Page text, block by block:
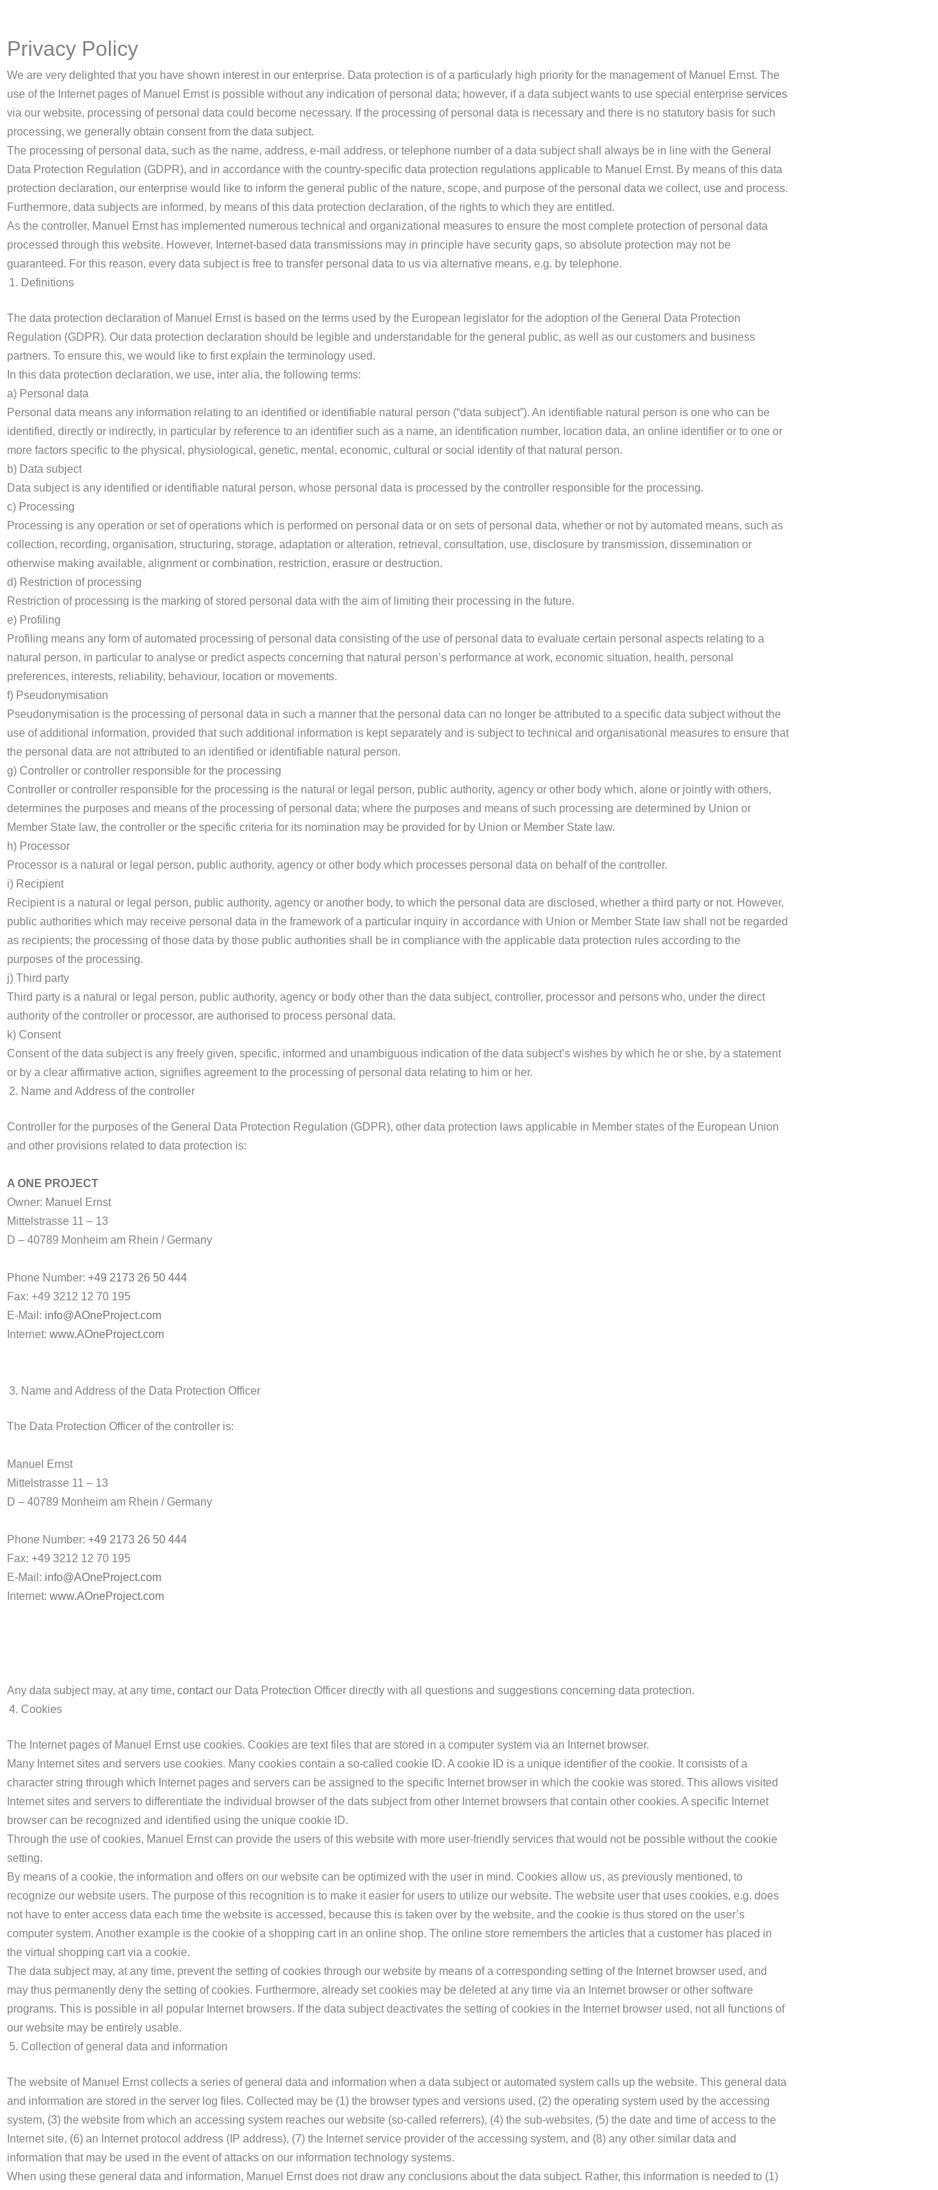
Privacy Policy
We are very delighted that you have shown interest in our enterprise. Data protection is of a particularly high priority for the management of Manuel Ernst. The
use of the Internet pages of Manuel Ernst is possible without any indication of personal data; however, if a data subject wants to use special enterprise services
via our website, processing of personal data could become necessary. If the processing of personal data is necessary and there is no statutory basis for such
processing, we generally obtain consent from the data subject.
The processing of personal data, such as the name, address, e-mail address, or telephone number of a data subject shall always be in line with the General
Data Protection Regulation (GDPR), and in accordance with the country-specific data protection regulations applicable to Manuel Ernst. By means of this data
protection declaration, our enterprise would like to inform the general public of the nature, scope, and purpose of the personal data we collect, use and process.
Furthermore, data subjects are informed, by means of this data protection declaration, of the rights to which they are entitled.
As the controller, Manuel Ernst has implemented numerous technical and organizational measures to ensure the most complete protection of personal data
processed through this website. However, Internet-based data transmissions may in principle have security gaps, so absolute protection may not be
guaranteed. For this reason, every data subject is free to transfer personal data to us via alternative means, e.g. by telephone.
Definitions
The data protection declaration of Manuel Ernst is based on the terms used by the European legislator for the adoption of the General Data Protection
Regulation (GDPR). Our data protection declaration should be legible and understandable for the general public, as well as our customers and business
partners. To ensure this, we would like to first explain the terminology used.
In this data protection declaration, we use, inter alia, the following terms:
a) Personal data
Personal data means any information relating to an identified or identifiable natural person (“data subject”). An identifiable natural person is one who can be
identified, directly or indirectly, in particular by reference to an identifier such as a name, an identification number, location data, an online identifier or to one or
more factors specific to the physical, physiological, genetic, mental, economic, cultural or social identity of that natural person.
b) Data subject
Data subject is any identified or identifiable natural person, whose personal data is processed by the controller responsible for the processing.
c) Processing
Processing is any operation or set of operations which is performed on personal data or on sets of personal data, whether or not by automated means, such as
collection, recording, organisation, structuring, storage, adaptation or alteration, retrieval, consultation, use, disclosure by transmission, dissemination or
otherwise making available, alignment or combination, restriction, erasure or destruction.
d) Restriction of processing
Restriction of processing is the marking of stored personal data with the aim of limiting their processing in the future.
e) Profiling
Profiling means any form of automated processing of personal data consisting of the use of personal data to evaluate certain personal aspects relating to a
natural person, in particular to analyse or predict aspects concerning that natural person’s performance at work, economic situation, health, personal
preferences, interests, reliability, behaviour, location or movements.
f) Pseudonymisation
Pseudonymisation is the processing of personal data in such a manner that the personal data can no longer be attributed to a specific data subject without the
use of additional information, provided that such additional information is kept separately and is subject to technical and organisational measures to ensure that
the personal data are not attributed to an identified or identifiable natural person.
g) Controller or controller responsible for the processing
Controller or controller responsible for the processing is the natural or legal person, public authority, agency or other body which, alone or jointly with others,
determines the purposes and means of the processing of personal data; where the purposes and means of such processing are determined by Union or
Member State law, the controller or the specific criteria for its nomination may be provided for by Union or Member State law.
h) Processor
Processor is a natural or legal person, public authority, agency or other body which processes personal data on behalf of the controller.
i) Recipient
Recipient is a natural or legal person, public authority, agency or another body, to which the personal data are disclosed, whether a third party or not. However,
public authorities which may receive personal data in the framework of a particular inquiry in accordance with Union or Member State law shall not be regarded
as recipients; the processing of those data by those public authorities shall be in compliance with the applicable data protection rules according to the
purposes of the processing.
j) Third party
Third party is a natural or legal person, public authority, agency or body other than the data subject, controller, processor and persons who, under the direct
authority of the controller or processor, are authorised to process personal data.
k) Consent
Consent of the data subject is any freely given, specific, informed and unambiguous indication of the data subject’s wishes by which he or she, by a statement
or by a clear affirmative action, signifies agreement to the processing of personal data relating to him or her.
Name and Address of the controller
Controller for the purposes of the General Data Protection Regulation (GDPR), other data protection laws applicable in Member states of the European Union
and other provisions related to data protection is:
A ONE PROJECT
Owner: Manuel Ernst
Mittelstrasse 11 – 13
D – 40789 Monheim am Rhein / Germany
Phone Number: +49 2173 26 50 444
Fax: +49 3212 12 70 195
E-Mail: info@AOneProject.com
Internet: www.AOneProject.com
Name and Address of the Data Protection Officer
The Data Protection Officer of the controller is:
Manuel Ernst
Mittelstrasse 11 – 13
D – 40789 Monheim am Rhein / Germany
Phone Number: +49 2173 26 50 444
Fax: +49 3212 12 70 195
E-Mail: info@AOneProject.com
Internet: www.AOneProject.com
Any data subject may, at any time, contactour Data Protection Officer directly with all questions and suggestions concerning data protection.
Cookies
The Internet pages of Manuel Ernst use cookies. Cookies are text files that are stored in a computer system via an Internet browser.
Many Internet sites and servers use cookies. Many cookies contain a so-called cookie ID. A cookie ID is a unique identifier of the cookie. It consists of a
character string through which Internet pages and servers can be assigned to the specific Internet browser in which the cookie was stored. This allows visited
Internet sites and servers to differentiate the individual browser of the dats subject from other Internet browsers that contain other cookies. A specific Internet
browser can be recognized and identified using the unique cookie ID.
Through the use of cookies, Manuel Ernst can provide the users of this website with more user-friendly services that would not be possible without the cookie
setting.
By means of a cookie, the information and offers on our website can be optimized with the user in mind. Cookies allow us, as previously mentioned, to
recognize our website users. The purpose of this recognition is to make it easier for users to utilize our website. The website user that uses cookies, e.g. does
not have to enter access data each time the website is accessed, because this is taken over by the website, and the cookie is thus stored on the user’s
computer system. Another example is the cookie of a shopping cart in an online shop. The online store remembers the articles that a customer has placed in
the virtual shopping cart via a cookie.
The data subject may, at any time, prevent the setting of cookies through our website by means of a corresponding setting of the Internet browser used, and
may thus permanently deny the setting of cookies. Furthermore, already set cookies may be deleted at any time via an Internet browser or other software
programs. This is possible in all popular Internet browsers. If the data subject deactivates the setting of cookies in the Internet browser used, not all functions of
our website may be entirely usable.
Collection of general data and information
The website of Manuel Ernst collects a series of general data and information when a data subject or automated system calls up the website. This general data
and information are stored in the server log files. Collected may be (1) the browser types and versions used, (2) the operating system used by the accessing
system, (3) the website from which an accessing system reaches our website (so-called referrers), (4) the sub-websites, (5) the date and time of access to the
Internet site, (6) an Internet protocol address (IP address), (7) the Internet service provider of the accessing system, and (8) any other similar data and
information that may be used in the event of attacks on our information technology systems.
When using these general data and information, Manuel Ernst does not draw any conclusions about the data subject. Rather, this information is needed to (1)